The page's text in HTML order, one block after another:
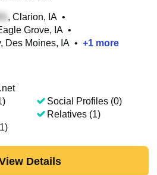
, Clarion, IA •
Grove, IA •
Des Moines, IA • +1 more
Social Profiles (0)
Relatives (1)
Details